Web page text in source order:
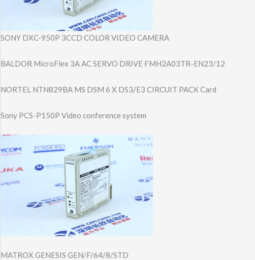
SONY DXC-950P 3CCD COLOR VIDEO CAMERA
BALDOR MicroFlex 3A AC SERVO DRIVE FMH2A03TR-EN23/​12
NORTEL NTN829BA MS DSM 6 X DS3/E3 CIRCUIT PACK Card
Sony PCS-P150P Video conference system
MATROX GENESIS GEN/F/64/8/STD